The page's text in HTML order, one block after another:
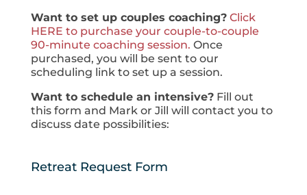
Want to set up couples coaching? Click
HERE to purchase your couple-to-couple
90-minute coaching session. Once
purchased, you will be sent to our
scheduling link to set up a session.
Want to schedule an intensive?Fill out
this form and Mark or Jill will contact you to
discuss date possibilities:
Retreat Request Form